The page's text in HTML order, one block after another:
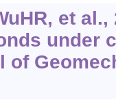
et
under
of